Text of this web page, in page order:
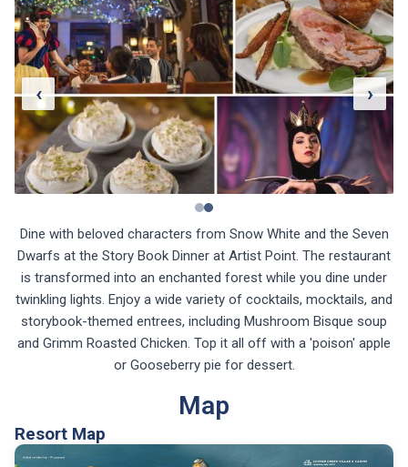
‹ ›
Dine with beloved characters from Snow White and the Seven
Dwarfs at the Story Book Dinner at Artist Point. The restaurant
is transformed into an enchanted forest while you dine under
twinkling lights. Enjoy a wide variety of cocktails, mocktails, and
storybook-themed entrees, including Mushroom Bisque soup
and Grimm Roasted Chicken. Top it all off with a 'poison' apple
or Gooseberry pie for dessert.
Map
Resort Map